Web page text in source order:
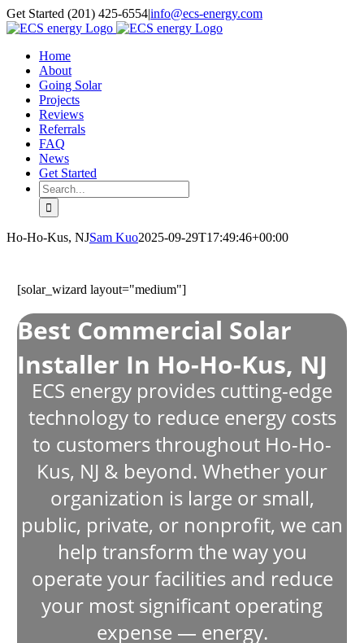
Skip
to
Get Started (201) 425-6554|info@ecs-energy.com
Home
About
Going Solar
Projects
Reviews
Referrals
FAQ
News
Get Started
Search
for:
Ho-Ho-Kus, NJSam Kuo2025-09-29T17:49:46+00:00
[solar_wizard layout="medium"]
Best Commercial Solar
Installer In Ho-Ho-Kus, NJ
ECS energy provides cutting-edge
technology to reduce energy costs
to customers throughout Ho-Ho-
Kus, NJ & beyond. Whether your
organization is large or small,
public, private, or nonprofit, we can
help transform the way you
operate your facilities and reduce
your most significant operating
expense — energy.